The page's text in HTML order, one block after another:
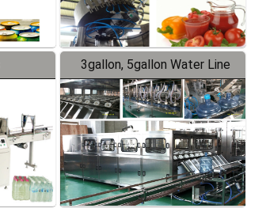
3gallon, 5gallon Water Line